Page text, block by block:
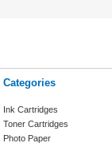
Categories
Ink Cartridges
Toner Cartridges
Photo Paper